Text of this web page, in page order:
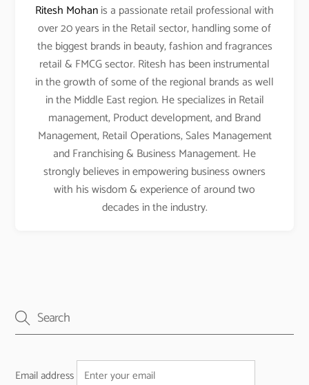
Ritesh Mohanis a passionate retail professional with
over 20 years in the Retail sector, handling some of
the biggest brands in beauty, fashion and fragrances
retail & FMCG sector. Ritesh has been instrumental
in the growth of some of the regional brands as well
in the Middle East region. He specializes in Retail
management, Product development, and Brand
Management, Retail Operations, Sales Management
and Franchising & Business Management. He
strongly believes in empowering business owners
with his wisdom & experience of around two
decades in the industry.
Email address